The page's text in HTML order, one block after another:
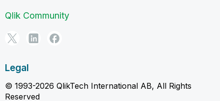
Qlik Community
Legal
© 1993-2026 QlikTech International AB, All Rights
Reserved